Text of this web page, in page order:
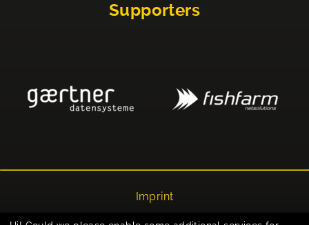
Supporters
Imprint
Privacy